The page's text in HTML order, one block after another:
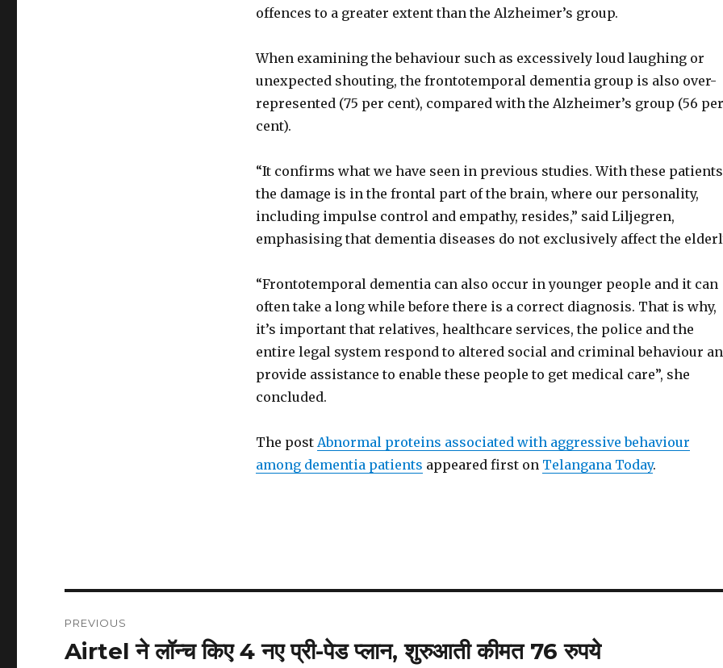
offences to a greater extent than the Alzheimer’s group.
When examining the behaviour such as excessively loud laughing or
unexpected shouting, the frontotemporal dementia group is also over-
represented (75 per cent), compared with the Alzheimer’s group (56 per
cent).
“It confirms what we have seen in previous studies. With these
the damage is in the frontal part of the brain, where our personality,
including impulse control and empathy, resides,” said Liljegren,
emphasising that dementia diseases do not exclusively affect the
“Frontotemporal dementia can also occur in younger people and it can
often take a long while before there is a correct diagnosis. That is why,
it’s important that relatives, healthcare services, the police and the
entire legal system respond to altered social and criminal behaviour
provide assistance to enable these people to get medical care”, she
concluded.
The post Abnormal proteins associated with aggressive behaviour
among dementia patients appeared first on Telangana Today.
navigation
PREVIOUS
Previous
Airtel ने लॉन्च किए 4 नए प्री-पेड प्लान, शुरुआती कीमत 76 रुपये